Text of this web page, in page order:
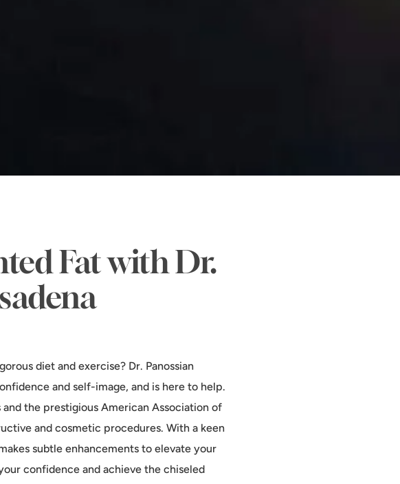
Fat with Dr.
diet and exercise? Dr. Panossian
and self-image, and is here to help.
the prestigious American Association of
and cosmetic procedures. With a keen
subtle enhancements to elevate your
confidence and achieve the chiseled